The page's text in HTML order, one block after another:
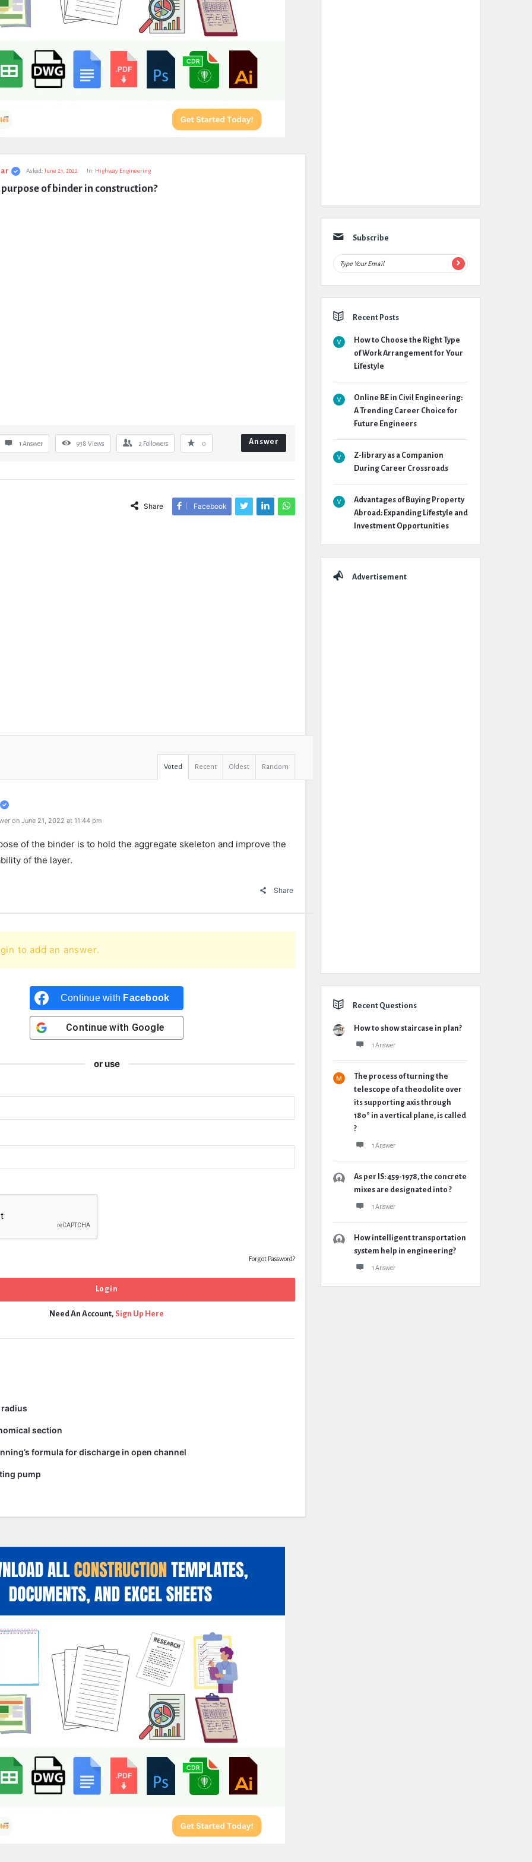
Asked: June 21, 2022 In: Highway Engineering
of binder in construction?
1 Answer 938 Views 2 Followers 0 Answer
Share Facebook
Voted Recent Oldest Random
on June 21, 2022 at 11:44 pm
of the binder is to hold the aggregate skeleton and improve the
of the layer.
Share
to add an answer.
Continue with Facebook
Continue with Google
or use
Forgot Password?
Need An Account, Sign Up Here
section
formula for discharge in open channel
pump
Subscribe
Recent Posts
How to Choose the Right Type
of Work Arrangement for Your
Lifestyle
Online BE in Civil Engineering:
A Trending Career Choice for
Future Engineers
Z-library as a Companion
During Career Crossroads
Advantages of Buying Property
Abroad: Expanding Lifestyle and
Investment Opportunities
Advertisement
Recent Questions
How to show staircase in plan?
1 Answer
The process of turning the
telescope of a theodolite over
its supporting axis through
180° in a vertical plane, is called
?
1 Answer
As per IS: 459-1978, the concrete
mixes are designated into ?
1 Answer
How intelligent transportation
system help in engineering?
1 Answer